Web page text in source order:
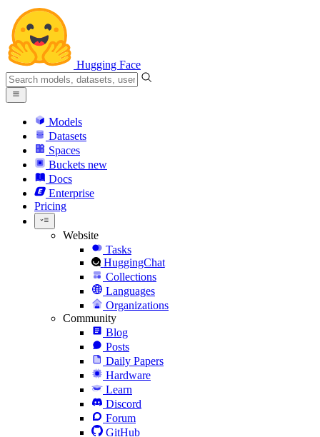
Hugging Face
Models
Datasets
Spaces
Buckets new
Docs
Enterprise
Pricing
Website
Tasks
HuggingChat
Collections
Languages
Organizations
Community
Blog
Posts
Daily Papers
Hardware
Learn
Discord
Forum
GitHub